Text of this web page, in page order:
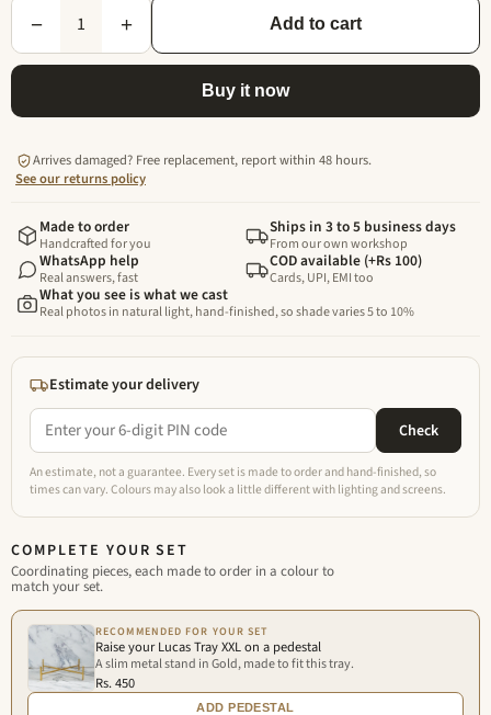
− 1 + Add to cart
Buy it now
Arrives damaged? Free replacement, report within 48 hours.
See our returns policy
Made to order
Handcrafted for you
Ships in 3 to 5 business days
From our own workshop
WhatsApp help
Real answers, fast
COD available (+Rs 100)
Cards, UPI, EMI too
What you see is what we cast
Real photos in natural light, hand-finished, so shade varies 5 to 10%
Estimate your delivery
Check
An estimate, not a guarantee. Every set is made to order and hand-finished, so
times can vary. Colours may also look a little different with lighting and screens.
COMPLETE YOUR SET
Coordinating pieces, each made to order in a colour to
match your set.
RECOMMENDED FOR YOUR SET
Raise your Lucas Tray XXL on a pedestal
A slim metal stand in Gold, made to fit this tray.
Rs. 450
ADD PEDESTAL